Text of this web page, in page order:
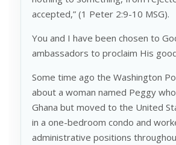
accepted,” (1 Peter 2:9-10 MSG).
You and I have been chosen to
ambassadors to proclaim His
Some time ago the Washington
about a woman named Peggy
Ghana but moved to the United
in a one-bedroom condo and
administrative positions